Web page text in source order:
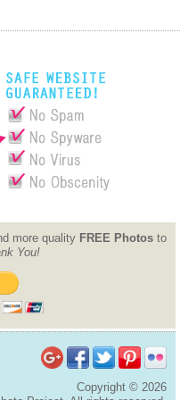
more quality FREE Photosto
You!
Copyright ©2026